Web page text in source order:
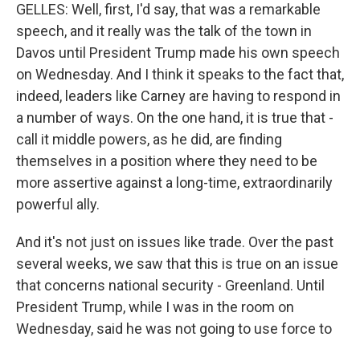
GELLES: Well, first, I'd say, that was a remarkable
speech, and it really was the talk of the town in
Davos until President Trump made his own speech
on Wednesday. And I think it speaks to the fact that,
indeed, leaders like Carney are having to respond in
a number of ways. On the one hand, it is true that -
call it middle powers, as he did, are finding
themselves in a position where they need to be
more assertive against a long-time, extraordinarily
powerful ally.
And it's not just on issues like trade. Over the past
several weeks, we saw that this is true on an issue
that concerns national security - Greenland. Until
President Trump, while I was in the room on
Wednesday, said he was not going to use force to